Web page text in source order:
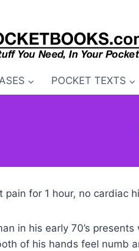
POCKET TEXTS
pain for 1 hour, no cardiac
in his early 70’s
of his hands feel numb